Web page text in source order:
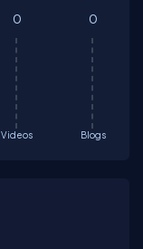
Videos
0
Blogs
0